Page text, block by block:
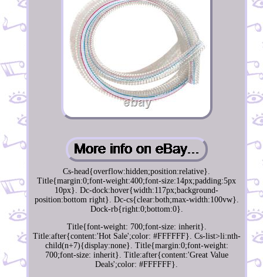
Cs-head{overflow:hidden;position:relative}.
Title{margin:0;font-weight:400;font-size:14px;padding:5px
10px}. Dc-dock:hover{width:117px;background-
position:bottom right}. Dc-cs{clear:both;max-width:100vw}.
Dock-rb{right:0;bottom:0}.
Title{font-weight: 700;font-size: inherit}.
Title:after{content:'Hot Sale';color: #FFFFFF}. Cs-list>li:nth-
child(n+7){display:none}. Title{margin:0;font-weight:
700;font-size: inherit}. Title:after{content:'Great Value
Deals';color: #FFFFFF}.